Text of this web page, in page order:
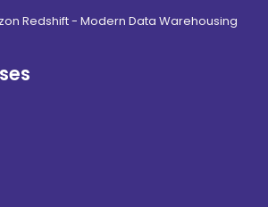
Redshift - Modern Data Warehousing